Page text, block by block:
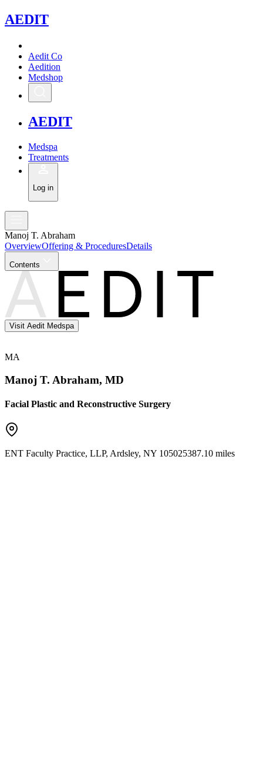
AEDIT
Aedit Co
Aedition
Medshop
AEDIT
Medspa
Treatments
Log in
Manoj T. Abraham
OverviewOffering & ProceduresDetails
Contents
Visit Aedit Medspa
MA
Manoj T. Abraham, MD
Facial Plastic and Reconstructive Surgery
ENT Faculty Practice, LLP, Ardsley, NY 105025387.10 miles